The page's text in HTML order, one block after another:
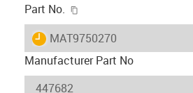
Part No.
igus-icon-lieferzeit
MAT9750270
Manufacturer Part No